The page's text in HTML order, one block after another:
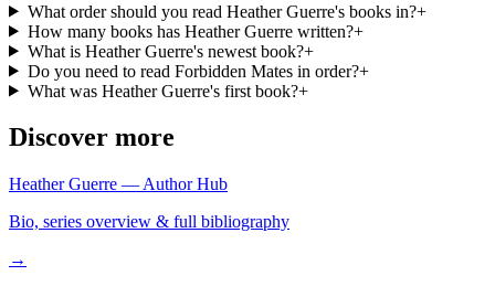
What order should you read Heather Guerre's books in?+
How many books has Heather Guerre written?+
What is Heather Guerre's newest book?+
Do you need to read Forbidden Mates in order?+
What was Heather Guerre's first book?+
Discover more
Heather Guerre — Author Hub
Bio, series overview & full bibliography
→